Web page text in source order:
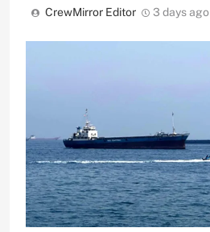
CrewMirror Editor 3 days ago